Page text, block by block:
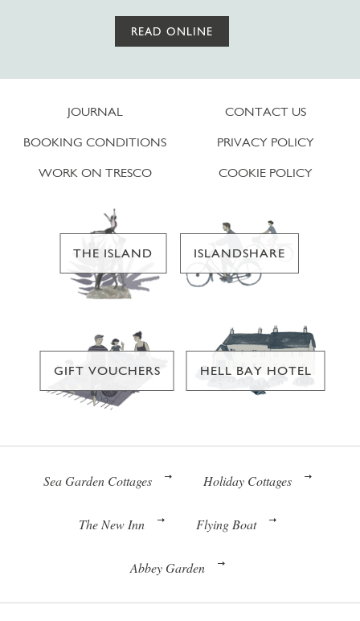
READ ONLINE
JOURNAL
BOOKING CONDITIONS
WORK ON TRESCO
CONTACT US
PRIVACY POLICY
COOKIE POLICY
THE ISLAND ISLANDSHARE
GIFT VOUCHERS HELL BAY HOTEL
Sea Garden Cottages Holiday Cottages
The New Inn Flying Boat
Abbey Garden